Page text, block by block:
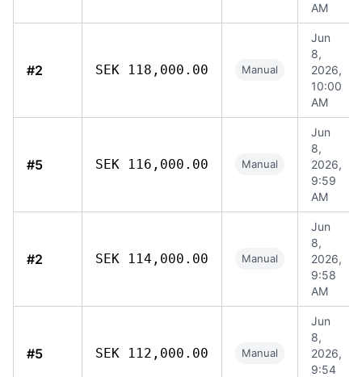
AM
#2 SEK 118,000.00 Manual
Jun
8,
2026,
10:00
AM
#5 SEK 116,000.00 Manual
Jun
8,
2026,
9:59
AM
#2 SEK 114,000.00 Manual
Jun
8,
2026,
9:58
AM
#5 SEK 112,000.00 Manual
Jun
8,
2026,
9:54